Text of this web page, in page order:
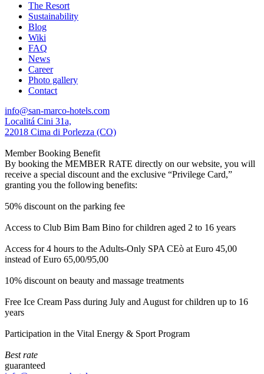
The Resort
Sustainability
Blog
Wiki
FAQ
News
Career
Photo gallery
Contact
info@san-marco-hotels.com
Localitá Cini 31a,
22018 Cima di Porlezza (CO)
Member Booking Benefit
By booking the MEMBER RATE directly on our website, you will
receive a special discount and the exclusive “Privilege Card,”
granting you the following benefits:
50% discount on the parking fee
Access to Club Bim Bam Bino for children aged 2 to 16 years
Access for 4 hours to the Adults-Only SPA CEò at Euro 45,00
instead of Euro 65,00/95,00
10% discount on beauty and massage treatments
Free Ice Cream Pass during July and August for children up to 16
years
Participation in the Vital Energy & Sport Program
Best rate
guaranteed